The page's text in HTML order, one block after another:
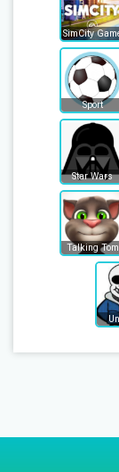
SimCity
Sport
Star Wars
Talking Tom